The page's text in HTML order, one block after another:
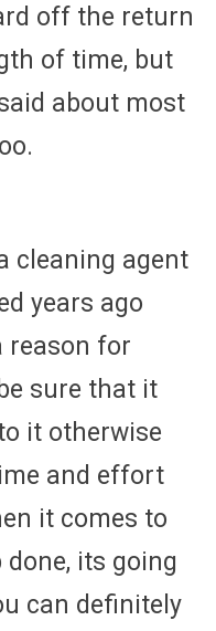
off the return
of time, but
about most
cleaning agent
years ago
reason for
sure that it
it otherwise
and effort
it comes to
its going
can definitely